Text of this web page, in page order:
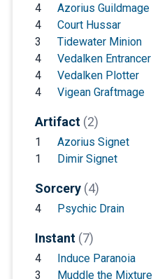
4
Azorius Guildmage
4
Court Hussar
3
Tidewater Minion
4
Vedalken Entrancer
4
Vedalken Plotter
4
Vigean Graftmage
Artifact (2)
1
Azorius Signet
1
Dimir Signet
Sorcery (4)
4 Psychic Drain
Instant (7)
4
Induce Paranoia
3
Muddle the Mixture